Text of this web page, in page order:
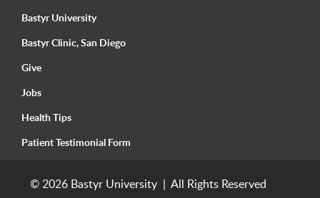
Bastyr University
Bastyr Clinic, San Diego
Give
Jobs
Health Tips
Patient Testimonial Form
© 2026 Bastyr University | All Rights Reserved